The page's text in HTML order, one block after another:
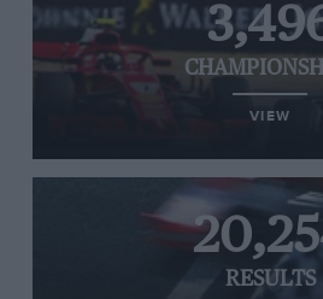
VIEW
RESULTS